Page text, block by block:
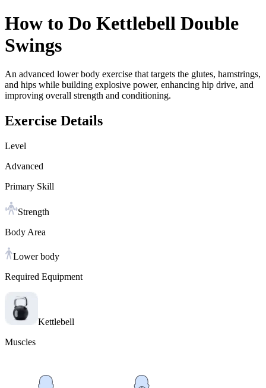
How to Do Kettlebell Double
Swings
An advanced lower body exercise that targets the glutes, hamstrings,
and hips while building explosive power, enhancing hip drive, and
improving overall strength and conditioning.
Exercise Details
Level
Advanced
Primary Skill
Strength
Body Area
Lower body
Required Equipment
Kettlebell
Muscles